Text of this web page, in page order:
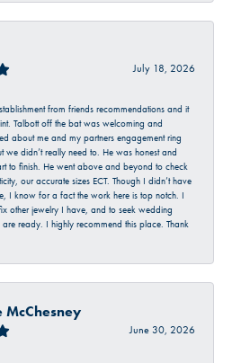
July 18, 2026
from friends recommendations and it
Talbott off the bat was welcoming and
about me and my partners engagement ring
we didn’t really need to. He was honest and
to finish. He went above and beyond to check
our accurate sizes ECT. Though I didn’t have
I know for a fact the work here is top notch. I
other jewelry I have, and to seek wedding
ready. I highly recommend this place. Thank
McChesney
June 30, 2026